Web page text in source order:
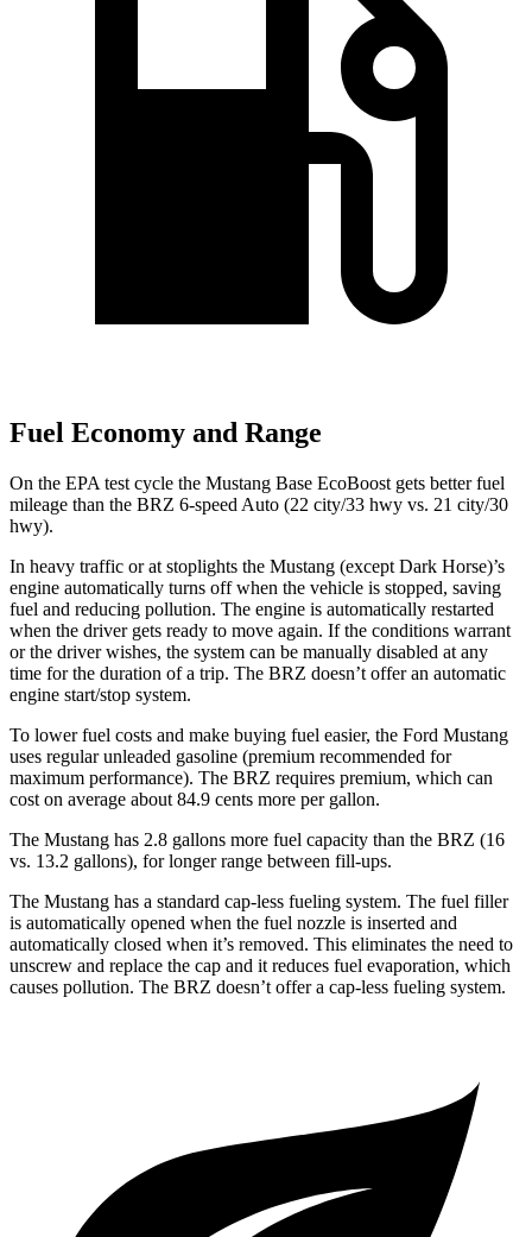
Fuel Economy and Range
On the EPA test cycle the Mustang Base EcoBoost gets better fuel
mileage than the BRZ 6-speed Auto (22 city/33 hwy vs. 21 city/30
hwy).
In heavy traffic or at stoplights the Mustang (except Dark Horse)’s
engine automatically turns off when the vehicle is stopped, saving
fuel and reducing pollution. The engine is automatically restarted
when the driver gets ready to move again. If the conditions warrant
or the driver wishes, the system can be manually disabled at any
time for the duration of a trip. The BRZ doesn’t offer an automatic
engine start/stop system.
To lower fuel costs and make buying fuel easier, the Ford Mustang
uses regular unleaded gasoline (premium recommended for
maximum performance). The BRZ requires premium, which can
cost on average about 84.9 cents more per gallon.
The Mustang has 2.8 gallons more fuel capacity than the BRZ (16
vs. 13.2 gallons), for longer range between fill-ups.
The Mustang has a standard cap-less fueling system. The fuel filler
is automatically opened when the fuel nozzle is inserted and
automatically closed when it’s removed. This eliminates the need to
unscrew and replace the cap and it reduces fuel evaporation, which
causes pollution. The BRZ doesn’t offer a cap-less fueling system.